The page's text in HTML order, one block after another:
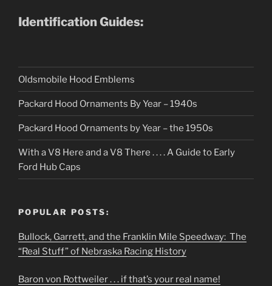
Identification Guides:
Oldsmobile Hood Emblems
Packard Hood Ornaments By Year – 1940s
Packard Hood Ornaments by Year – the 1950s
With a V8 Here and a V8 There . . . . A Guide to Early
Ford Hub Caps
POPULAR POSTS:
Bullock, Garrett, and the Franklin Mile Speedway: The
“Real Stuff” of Nebraska Racing History
Baron von Rottweiler . . . if that’s your real name!